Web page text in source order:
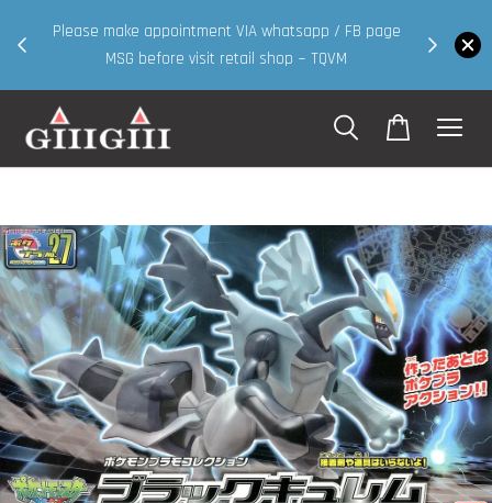
page
walk in & website purchase )
Shop Now!